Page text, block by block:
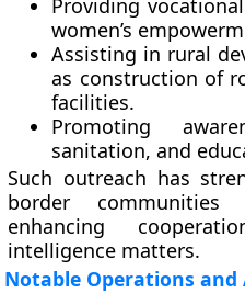
Providing
women’s
Assisting in rural
as construction of
facilities.
Promoting
sanitation, and
Such outreach has
border
enhancing
intelligence matters.
Notable Operations and